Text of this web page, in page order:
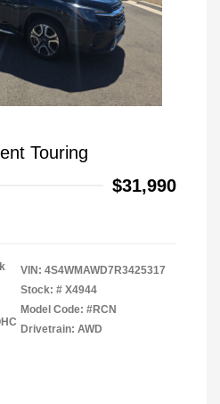
Touring
$31,990
VIN: 4S4WMAWD7R3425317
Stock: # X4944
Model Code: #RCN
Drivetrain: AWD